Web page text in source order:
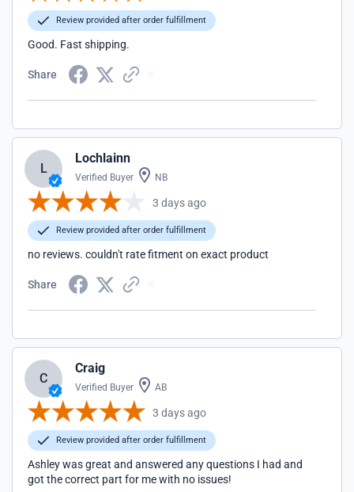
Review provided after order fulfillment
Good. Fast shipping.
Share
L
Lochlainn
Verified Buyer NB
3 days ago
Review provided after order fulfillment
no reviews. couldn't rate fitment on exact product
Share
C
Craig
Verified Buyer AB
3 days ago
Review provided after order fulfillment
Ashley was great and answered any questions I had and
got the correct part for me with no issues!